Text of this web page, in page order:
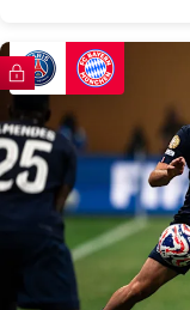
FC Bayern TV PLUS